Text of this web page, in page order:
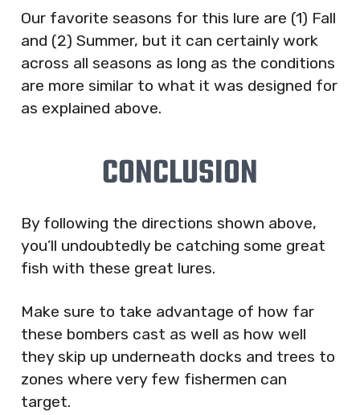
Our favorite seasons for this lure are (1) Fall
and (2) Summer, but it can certainly work
across all seasons as long as the conditions
are more similar to what it was designed for
as explained above.
CONCLUSION
By following the directions shown above,
you’ll undoubtedly be catching some great
fish with these great lures.
Make sure to take advantage of how far
these bombers cast as well as how well
they skip up underneath docks and trees to
zones where very few fishermen can
target.